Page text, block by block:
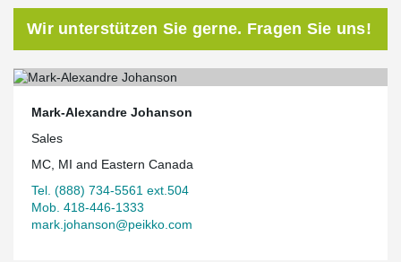
Wir unterstützen Sie gerne. Fragen Sie uns!
Mark-Alexandre Johanson
Sales
MC, MI and Eastern Canada
Tel. (888) 734-5561 ext.504
Mob. 418-446-1333
mark.johanson@peikko.com